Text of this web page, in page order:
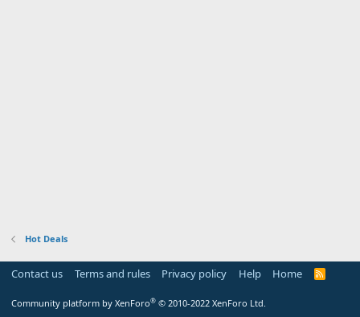
Hot Deals
Contact us Terms and rules Privacy policy Help Home
R
Community platform by XenForo® © 2010-2022 XenForo Ltd.